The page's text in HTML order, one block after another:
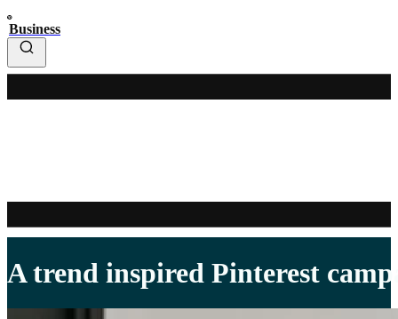
Business
A trend inspired Pinterest